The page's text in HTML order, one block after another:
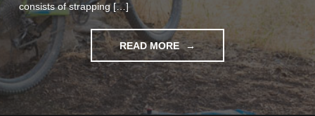
consists of strapping […]
READ MORE "BIKEPACKING
MAIDEN
VOYAGE
IN
MONTAÑAS